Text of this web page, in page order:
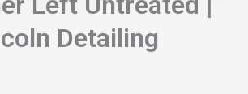
Detailing